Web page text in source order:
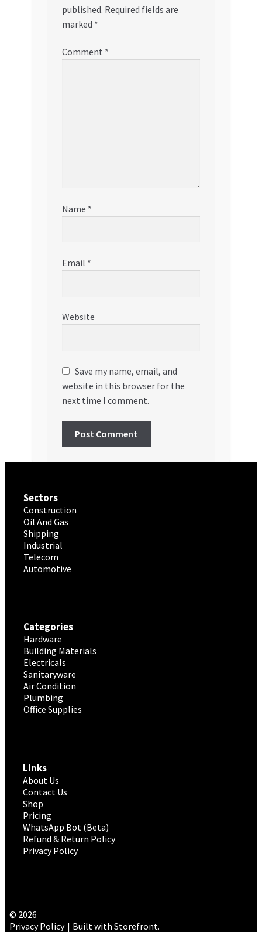
published. Required fields are
marked *
Comment *
Name *
Email *
Website
Save my name, email, and
website in this browser for the
next time I comment.
Sectors
Construction
Oil And Gas
Shipping
Industrial
Telecom
Automotive
Categories
Hardware
Building Materials
Electricals
Sanitaryware
Air Condition
Plumbing
Office Supplies
Links
About Us
Contact Us
Shop
Pricing
WhatsApp Bot (Beta)
Refund & Return Policy
Privacy Policy
© 2026
Privacy Policy
Built with Storefront.